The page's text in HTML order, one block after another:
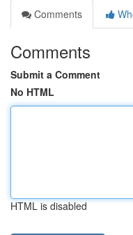
Comments
Comments
Submit a Comment
No HTML
HTML is disabled